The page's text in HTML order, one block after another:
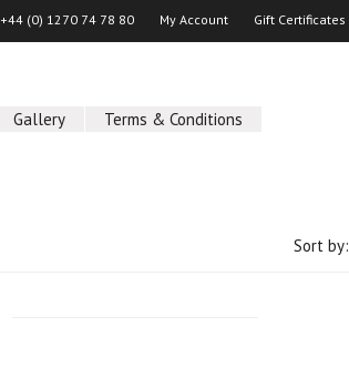
+44 (0) 1270 74 78 80 My Account Gift Certificates
Gallery Terms & Conditions
Sort by: